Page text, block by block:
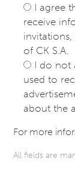
I agree
receive
of CK S.A.
I do not
used to
about the
For more
All fields are